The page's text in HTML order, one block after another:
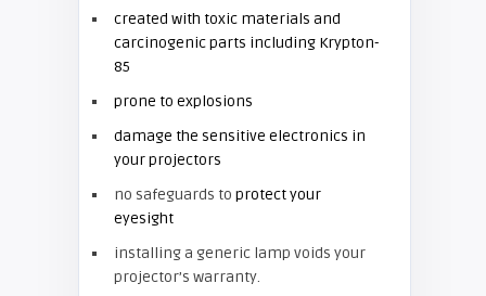
created with toxic materials and
carcinogenic parts including Krypton-
85
prone to explosions
damage the sensitive electronics in
your projectors
no safeguards to protect your
eyesight
installing a generic lamp voids your
projector’s warranty.